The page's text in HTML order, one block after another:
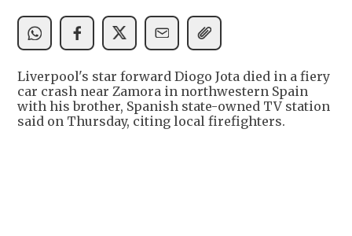
Liverpool's star forward Diogo Jota died in a fiery
car crash near Zamora in northwestern Spain
with his brother, Spanish state-owned TV station
said on Thursday, citing local firefighters.